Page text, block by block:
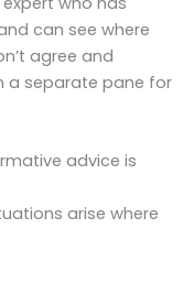
can see where
agree and
a separate pane for
advice is
arise where